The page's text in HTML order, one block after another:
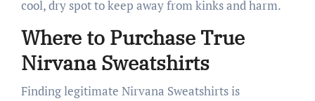
cool, dry spot to keep away from kinks and harm.
Where to Purchase True
Nirvana Sweatshirts
Finding legitimate Nirvana Sweatshirts is